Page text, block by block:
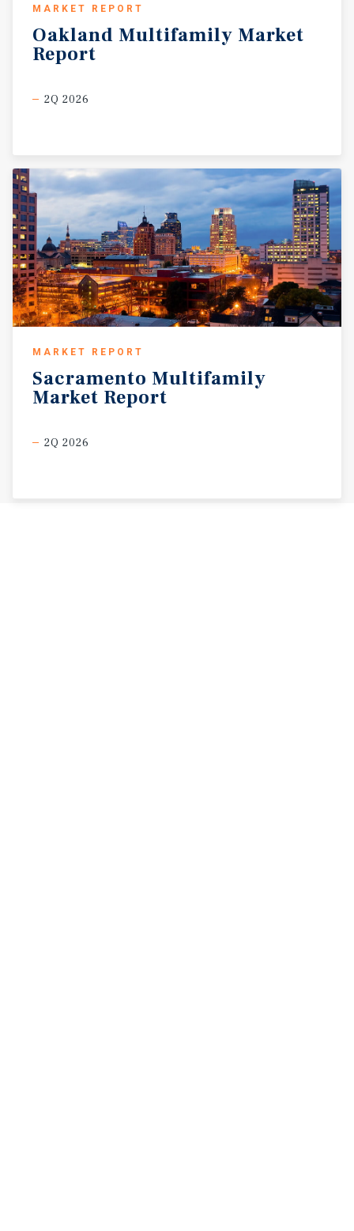
MARKET REPORT
Oakland Multifamily Market
Report
2Q 2026
MARKET REPORT
Sacramento Multifamily
Market Report
2Q 2026